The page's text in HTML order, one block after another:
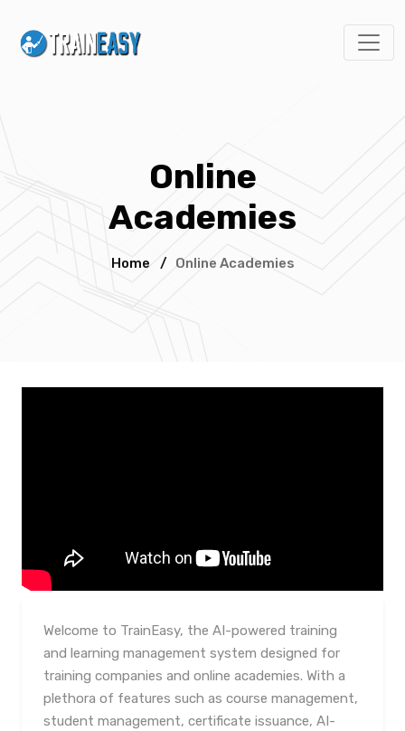
Online
Academies
Home / Online Academies
Welcome to TrainEasy, the AI-powered training
and learning management system designed for
training companies and online academies. With a
plethora of features such as course management,
student management, certificate issuance, AI-